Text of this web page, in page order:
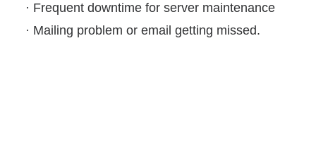
· Frequent downtime for server maintenance
· Mailing problem or email getting missed.